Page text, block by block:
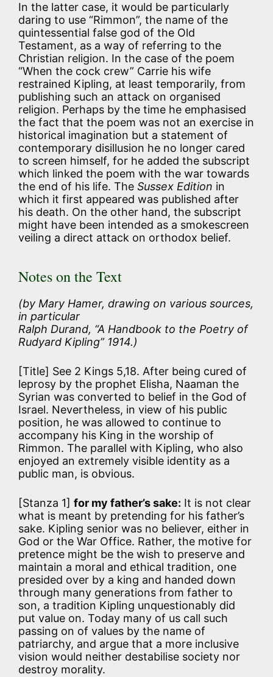
In the latter case, it would be particularly
daring to use “Rimmon”, the name of the
quintessential false god of the Old
Testament, as a way of referring to the
Christian religion. In the case of the poem
“When the cock crew” Carrie his wife
restrained Kipling, at least temporarily, from
publishing such an attack on organised
religion. Perhaps by the time he emphasised
the fact that the poem was not an exercise in
historical imagination but a statement of
contemporary disillusion he no longer cared
to screen himself, for he added the subscript
which linked the poem with the war towards
the end of his life. The Sussex Edition in
which it first appeared was published after
his death. On the other hand, the subscript
might have been intended as a smokescreen
veiling a direct attack on orthodox belief.
Notes on the Text
(by Mary Hamer, drawing on various sources,
in particular
Ralph Durand, “A Handbook to the Poetry of
Rudyard Kipling” 1914.)
[Title] See 2 Kings 5,18. After being cured of
leprosy by the prophet Elisha, Naaman the
Syrian was converted to belief in the God of
Israel. Nevertheless, in view of his public
position, he was allowed to continue to
accompany his King in the worship of
Rimmon. The parallel with Kipling, who also
enjoyed an extremely visible identity as a
public man, is obvious.
[Stanza 1] for my father’s sake: It is not clear
what is meant by pretending for his father’s
sake. Kipling senior was no believer, either in
God or the War Office. Rather, the motive for
pretence might be the wish to preserve and
maintain a moral and ethical tradition, one
presided over by a king and handed down
through many generations from father to
son, a tradition Kipling unquestionably did
put value on. Today many of us call such
passing on of values by the name of
patriarchy, and argue that a more inclusive
vision would neither destabilise society nor
destroy morality.